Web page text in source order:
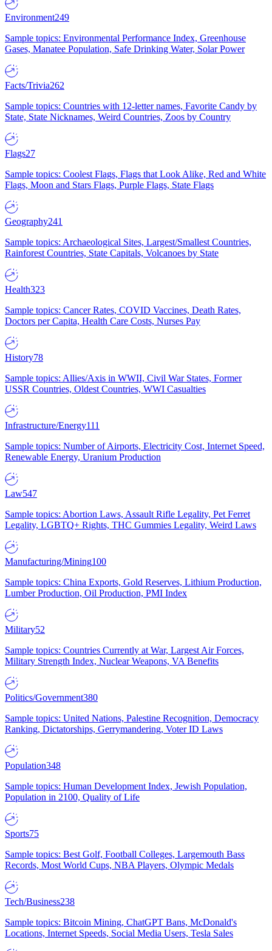
Environment249
Sample topics: Environmental Performance Index, Greenhouse
Gases, Manatee Population, Safe Drinking Water, Solar Power
Facts/Trivia262
Sample topics: Countries with 12-letter names, Favorite Candy by
State, State Nicknames, Weird Countries, Zoos by Country
Flags27
Sample topics: Coolest Flags, Flags that Look Alike, Red and White
Flags, Moon and Stars Flags, Purple Flags, State Flags
Geography241
Sample topics: Archaeological Sites, Largest/Smallest Countries,
Rainforest Countries, State Capitals, Volcanoes by State
Health323
Sample topics: Cancer Rates, COVID Vaccines, Death Rates,
Doctors per Capita, Health Care Costs, Nurses Pay
History78
Sample topics: Allies/Axis in WWII, Civil War States, Former
USSR Countries, Oldest Countries, WWI Casualties
Infrastructure/Energy111
Sample topics: Number of Airports, Electricity Cost, Internet Speed,
Renewable Energy, Uranium Production
Law547
Sample topics: Abortion Laws, Assault Rifle Legality, Pet Ferret
Legality, LGBTQ+ Rights, THC Gummies Legality, Weird Laws
Manufacturing/Mining100
Sample topics: China Exports, Gold Reserves, Lithium Production,
Lumber Production, Oil Production, PMI Index
Military52
Sample topics: Countries Currently at War, Largest Air Forces,
Military Strength Index, Nuclear Weapons, VA Benefits
Politics/Government380
Sample topics: United Nations, Palestine Recognition, Democracy
Ranking, Dictatorships, Gerrymandering, Voter ID Laws
Population348
Sample topics: Human Development Index, Jewish Population,
Population in 2100, Quality of Life
Sports75
Sample topics: Best Golf, Football Colleges, Largemouth Bass
Records, Most World Cups, NBA Players, Olympic Medals
Tech/Business238
Sample topics: Bitcoin Mining, ChatGPT Bans, McDonald's
Locations, Internet Speeds, Social Media Users, Tesla Sales